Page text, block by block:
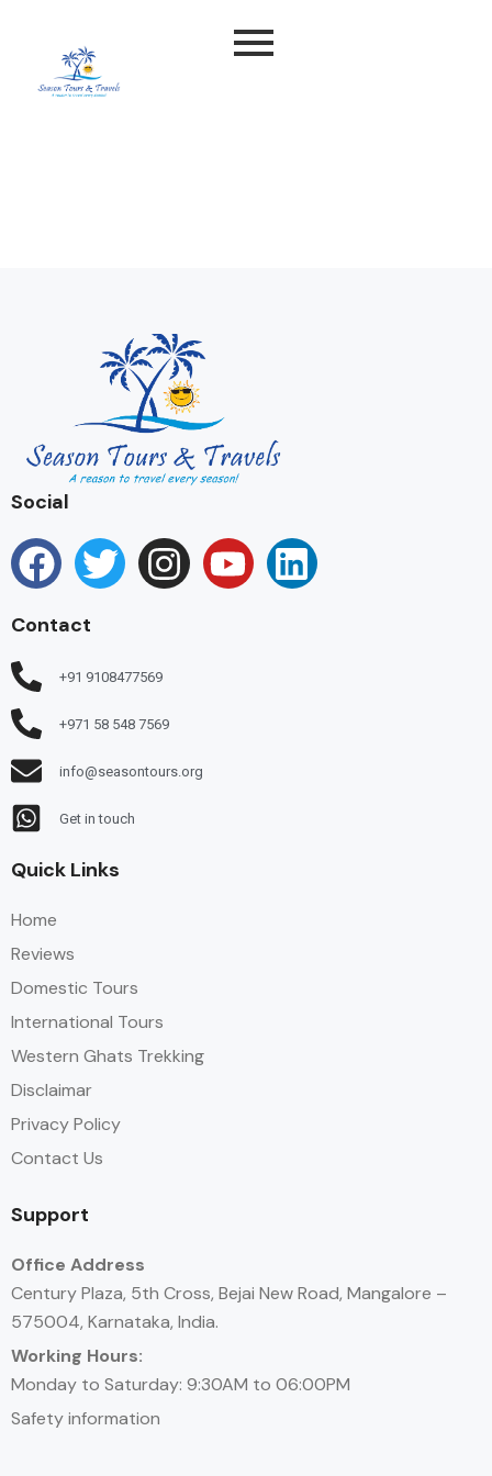
Social
Contact
+91 9108477569
+971 58 548 7569
info@seasontours.org
Get in touch
Quick Links
Home
Reviews
Domestic Tours
International Tours
Western Ghats Trekking
Disclaimar
Privacy Policy
Contact Us
Support
Office Address
Century Plaza, 5th Cross, Bejai New Road, Mangalore –
575004, Karnataka, India.
Working Hours:
Monday to Saturday: 9:30AM to 06:00PM
Safety information